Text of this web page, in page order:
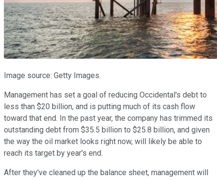
Image source: Getty Images.
Management has set a goal of reducing Occidental's debt to
less than $20 billion, and is putting much of its cash flow
toward that end. In the past year, the company has trimmed its
outstanding debt from $35.5 billion to $25.8 billion, and given
the way the oil market looks right now, will likely be able to
reach its target by year's end.
After they've cleaned up the balance sheet, management will